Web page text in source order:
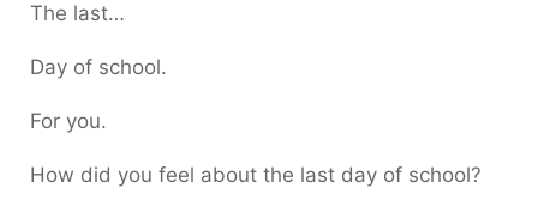
The last…
Day of school.
For you.
How did you feel about the last day of school?